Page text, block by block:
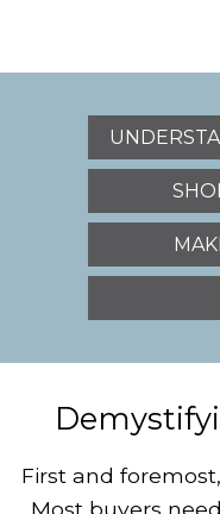
First and
Most buyers